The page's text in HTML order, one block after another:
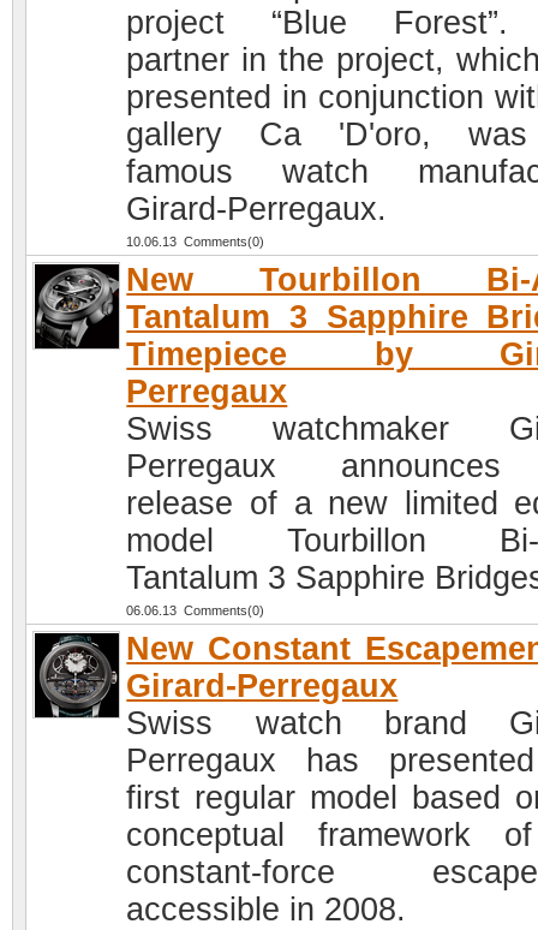
project “Blue Forest”.
partner in the project,
presented in conjunction
gallery Ca 'D'oro,
famous watch
Girard-Perregaux.
10.06.13 Comments(0)
New Tourbillon Bi-
Tantalum 3 Sapphire
Timepiece by
Perregaux
Swiss watchmaker
Perregaux
release of a new limited
model Tourbillon Bi-
Tantalum 3 Sapphire
06.06.13 Comments(0)
New Constant
Girard-Perregaux
Swiss watch brand
Perregaux has
first regular model based
conceptual framework
constant-force
accessible in 2008.